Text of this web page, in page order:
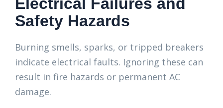
Safety Hazards
Burning smells, sparks, or tripped breakers
indicate electrical faults. Ignoring these can
result in fire hazards or permanent AC
damage.